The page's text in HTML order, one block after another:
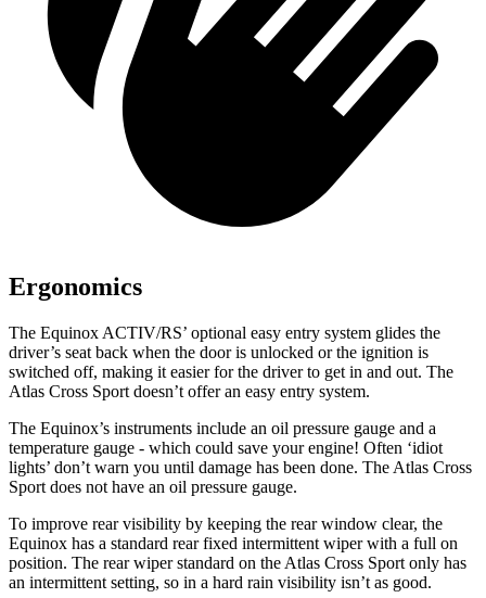
Ergonomics
The Equinox ACTIV/RS’ optional easy entry system glides the
driver’s seat back when the door is unlocked or the ignition is
switched off, making it easier for the driver to get in and out. The
Atlas Cross Sport doesn’t offer an easy entry system.
The Equinox’s instruments include an oil pressure gauge and a
temperature gauge - which could save your engine! Often ‘idiot
lights’ don’t warn you until damage has been done. The Atlas Cross
Sport does not have an oil pressure gauge.
To improve rear visibility by keeping the rear window clear, the
Equinox has a standard rear fixed intermittent wiper with a full on
position. The rear wiper standard on the Atlas Cross Sport only has
an intermittent setting, so in a hard rain visibility isn’t as good.